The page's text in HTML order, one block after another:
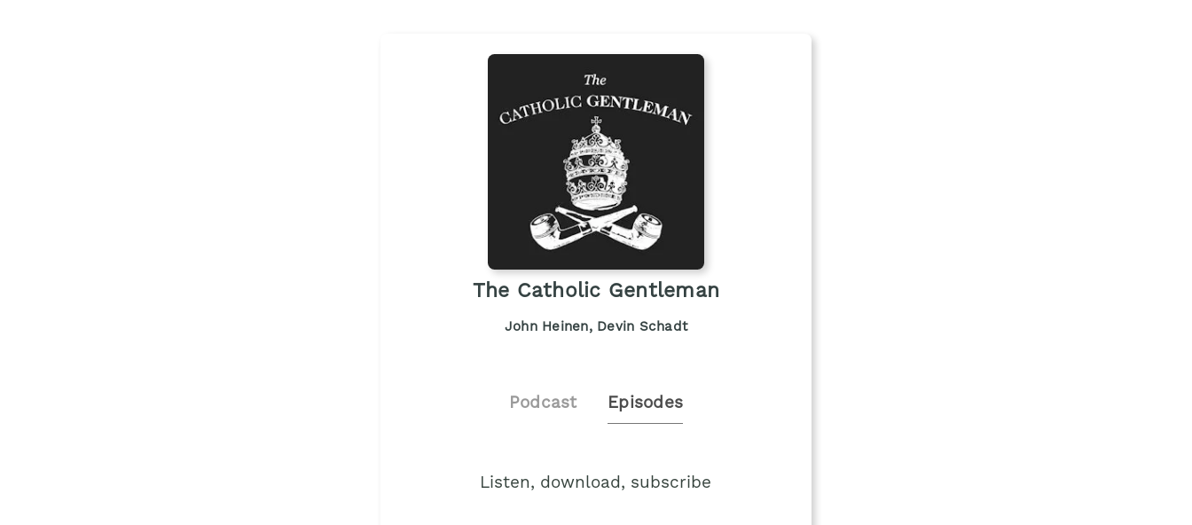
The Catholic Gentleman
John Heinen, Devin Schadt
Podcast Episodes
Listen, download, subscribe